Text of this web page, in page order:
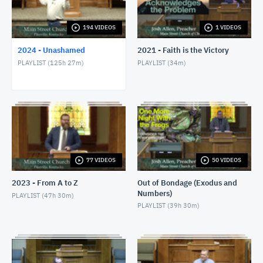
1/24/24 - Josh Allen - Romans 1:8-17
JANUARY 25, 2024
1/28/24 - Josh Allen - Matthew 27:1ff
JANUARY 28, 2024
Righteousness (Romans 2)
JANUARY 28, 2024
1/28/24 - Josh Allen - Fragrant Christians (2
Corinthians 2)
JANUARY 28, 2024
1/31/24 - Josh Allen - Romans 1:18ff
FEBRUARY 1, 2024
2/4/24 - Josh Allen - The Goodness of God (Romans
194 VIDEOS
2024 - Unashamed
PLAYLIST (125h 27m)
1 VIDEOS
2021 - Faith is the Victory
PLAYLIST (34m)
77 VIDEOS
2023 - From A to Z
PLAYLIST (47h 30m)
50 VIDEOS
Out of Bondage (Exodus and
Numbers)
PLAYLIST (39h 30m)